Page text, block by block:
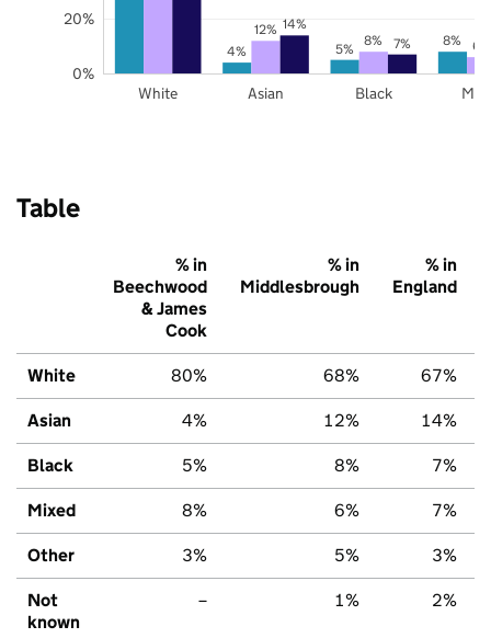
4% 5% 8%
12%
8% 6%
14%
7%
White Asian Black
0%
20%
Table
% in
Beechwood
& James
Cook
% in
Middlesbrough
% in
England
White 80% 68% 67%
Asian 4% 12% 14%
Black 5% 8% 7%
Mixed 8% 6% 7%
Other 3% 5% 3%
Not
known
– 1% 2%